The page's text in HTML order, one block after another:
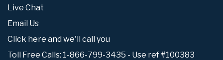
Live Chat
Email Us
Click here and we'll call you
Toll Free Calls: 1-866-799-3435 - Use ref #100383